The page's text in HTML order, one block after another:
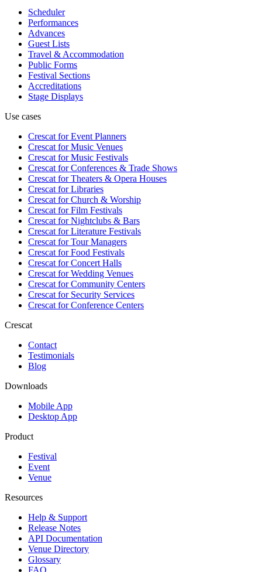
Scheduler
Performances
Advances
Guest Lists
Travel & Accommodation
Public Forms
Festival Sections
Accreditations
Stage Displays
Use cases
Crescat forEvent Planners
Crescat forMusic Venues
Crescat forMusic Festivals
Crescat forConferences & Trade Shows
Crescat forTheaters & Opera Houses
Crescat forLibraries
Crescat forChurch & Worship
Crescat forFilm Festivals
Crescat forNightclubs & Bars
Crescat forLiterature Festivals
Crescat forTour Managers
Crescat forFood Festivals
Crescat forConcert Halls
Crescat forWedding Venues
Crescat forCommunity Centers
Crescat forSecurity Services
Crescat forConference Centers
Crescat
Contact
Testimonials
Blog
Downloads
Mobile App
Desktop App
Product
Festival
Event
Venue
Resources
Help & Support
Release Notes
API Documentation
Venue Directory
Glossary
FAQ